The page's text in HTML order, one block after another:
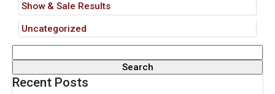
Show & Sale Results
Uncategorized
for:
Recent Posts